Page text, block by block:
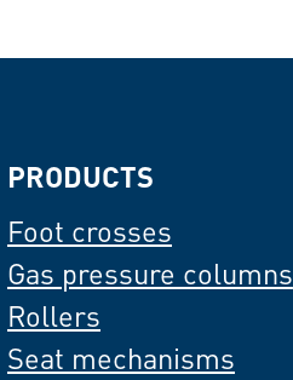
PRODUCTS
Foot crosses
Gas pressure columns
Rollers
Seat mechanisms